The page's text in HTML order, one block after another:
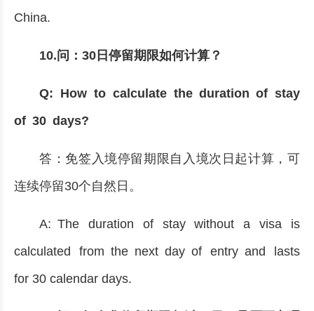
China.
10.问：30日停留期限如何计算？
Q: How to calculate the duration of stay
of 30 days?
答：免签入境停留期限自入境次日起计算，可
连续停留30个自然日。
A: The duration of stay without a visa is
calculated from the next day of entry and lasts
for 30 calendar days.